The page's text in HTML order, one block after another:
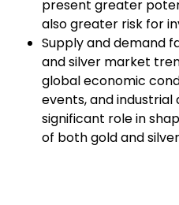
present greater
also greater risk for
Supply and demand
and silver market
global economic
events, and industrial
significant role in
of both gold and